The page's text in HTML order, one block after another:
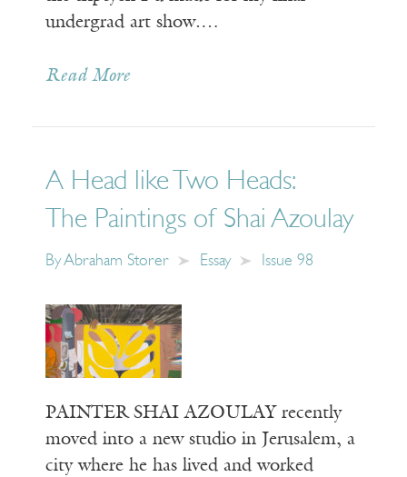
undergrad art show.…
Read More
A Head like Two Heads:
The Paintings of Shai Azoulay
ByAbraham Storer Essay Issue 98
PAINTER SHAI AZOULAY recently
moved into a new studio in Jerusalem, a
city where he has lived and worked